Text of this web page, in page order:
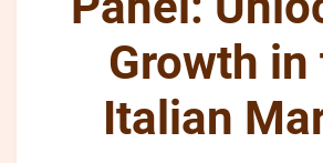
Growth in
Italian